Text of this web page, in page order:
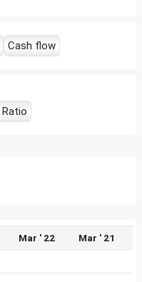
Cash flow
Ratio
Mar ' 22 Mar ' 21